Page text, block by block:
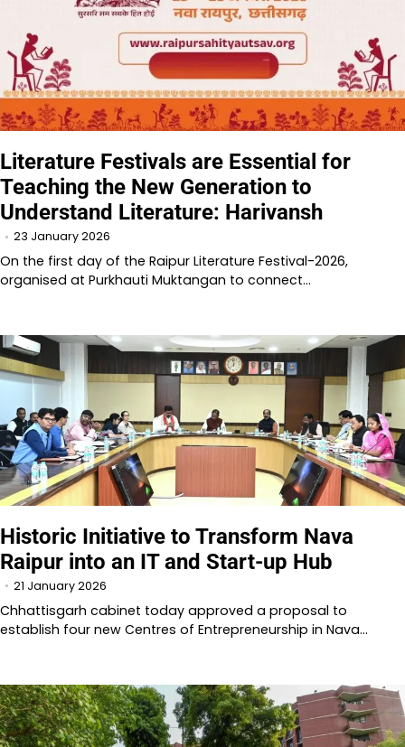
Literature Festivals are Essential for
Teaching the New Generation to
Understand Literature: Harivansh
23 January 2026
On the first day of the Raipur Literature Festival-2026,
organised at Purkhauti Muktangan to connect…
Historic Initiative to Transform Nava
Raipur into an IT and Start-up Hub
21 January 2026
Chhattisgarh cabinet today approved a proposal to
establish four new Centres of Entrepreneurship in Nava…